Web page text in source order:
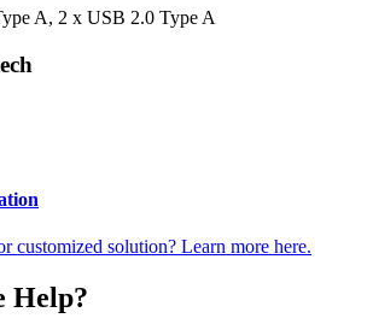
A, 2 x USB 2.0 Type A
customized solution? Learn more here.
Help?